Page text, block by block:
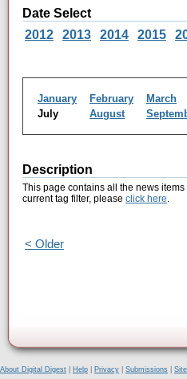
Date Select
2012
2013 2014 2015
January February March
July
August
Description
This page contains all the news items
current tag filter, please click here.
< Older
About Digital Digest Help Privacy Submissions